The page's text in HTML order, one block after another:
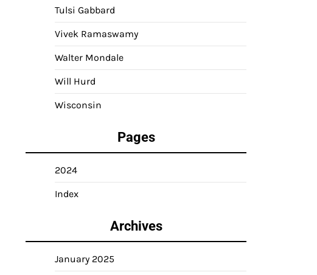
Tulsi Gabbard
Vivek Ramaswamy
Walter Mondale
Will Hurd
Wisconsin
Pages
2024
Index
Archives
January 2025